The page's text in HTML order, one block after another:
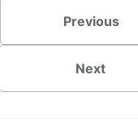
Previous
Next